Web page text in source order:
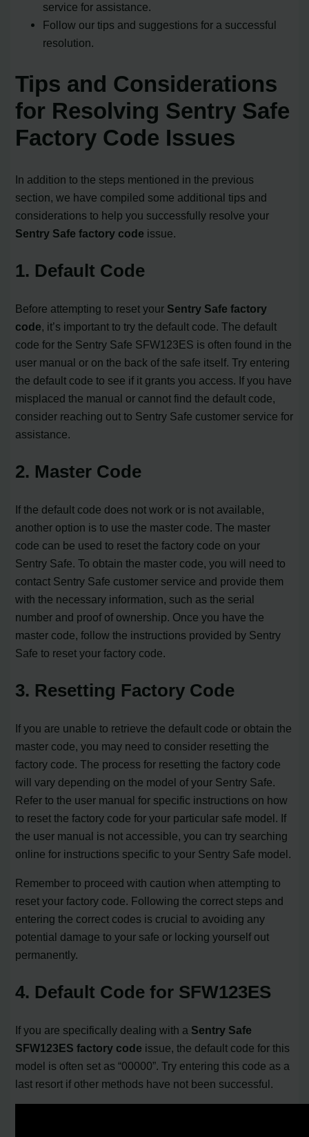
service for assistance.
Follow our tips and suggestions for a successful
resolution.
Tips and Considerations
for Resolving Sentry Safe
Factory Code Issues
In addition to the steps mentioned in the previous
section, we have compiled some additional tips and
considerations to help you successfully resolve your
Sentry Safe factory code issue.
1. Default Code
Before attempting to reset your Sentry Safe factory
code, it’s important to try the default code. The default
code for the Sentry Safe SFW123ES is often found in the
user manual or on the back of the safe itself. Try entering
the default code to see if it grants you access. If you have
misplaced the manual or cannot find the default code,
consider reaching out to Sentry Safe customer service for
assistance.
2. Master Code
If the default code does not work or is not available,
another option is to use the master code. The master
code can be used to reset the factory code on your
Sentry Safe. To obtain the master code, you will need to
contact Sentry Safe customer service and provide them
with the necessary information, such as the serial
number and proof of ownership. Once you have the
master code, follow the instructions provided by Sentry
Safe to reset your factory code.
3. Resetting Factory Code
If you are unable to retrieve the default code or obtain the
master code, you may need to consider resetting the
factory code. The process for resetting the factory code
will vary depending on the model of your Sentry Safe.
Refer to the user manual for specific instructions on how
to reset the factory code for your particular safe model. If
the user manual is not accessible, you can try searching
online for instructions specific to your Sentry Safe model.
Remember to proceed with caution when attempting to
reset your factory code. Following the correct steps and
entering the correct codes is crucial to avoiding any
potential damage to your safe or locking yourself out
permanently.
4. Default Code for SFW123ES
If you are specifically dealing with a Sentry Safe
SFW123ES factory code issue, the default code for this
model is often set as “00000”. Try entering this code as a
last resort if other methods have not been successful.